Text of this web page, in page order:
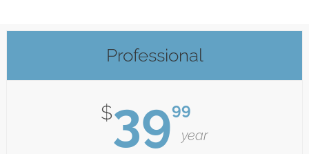
Professional
$3999
year